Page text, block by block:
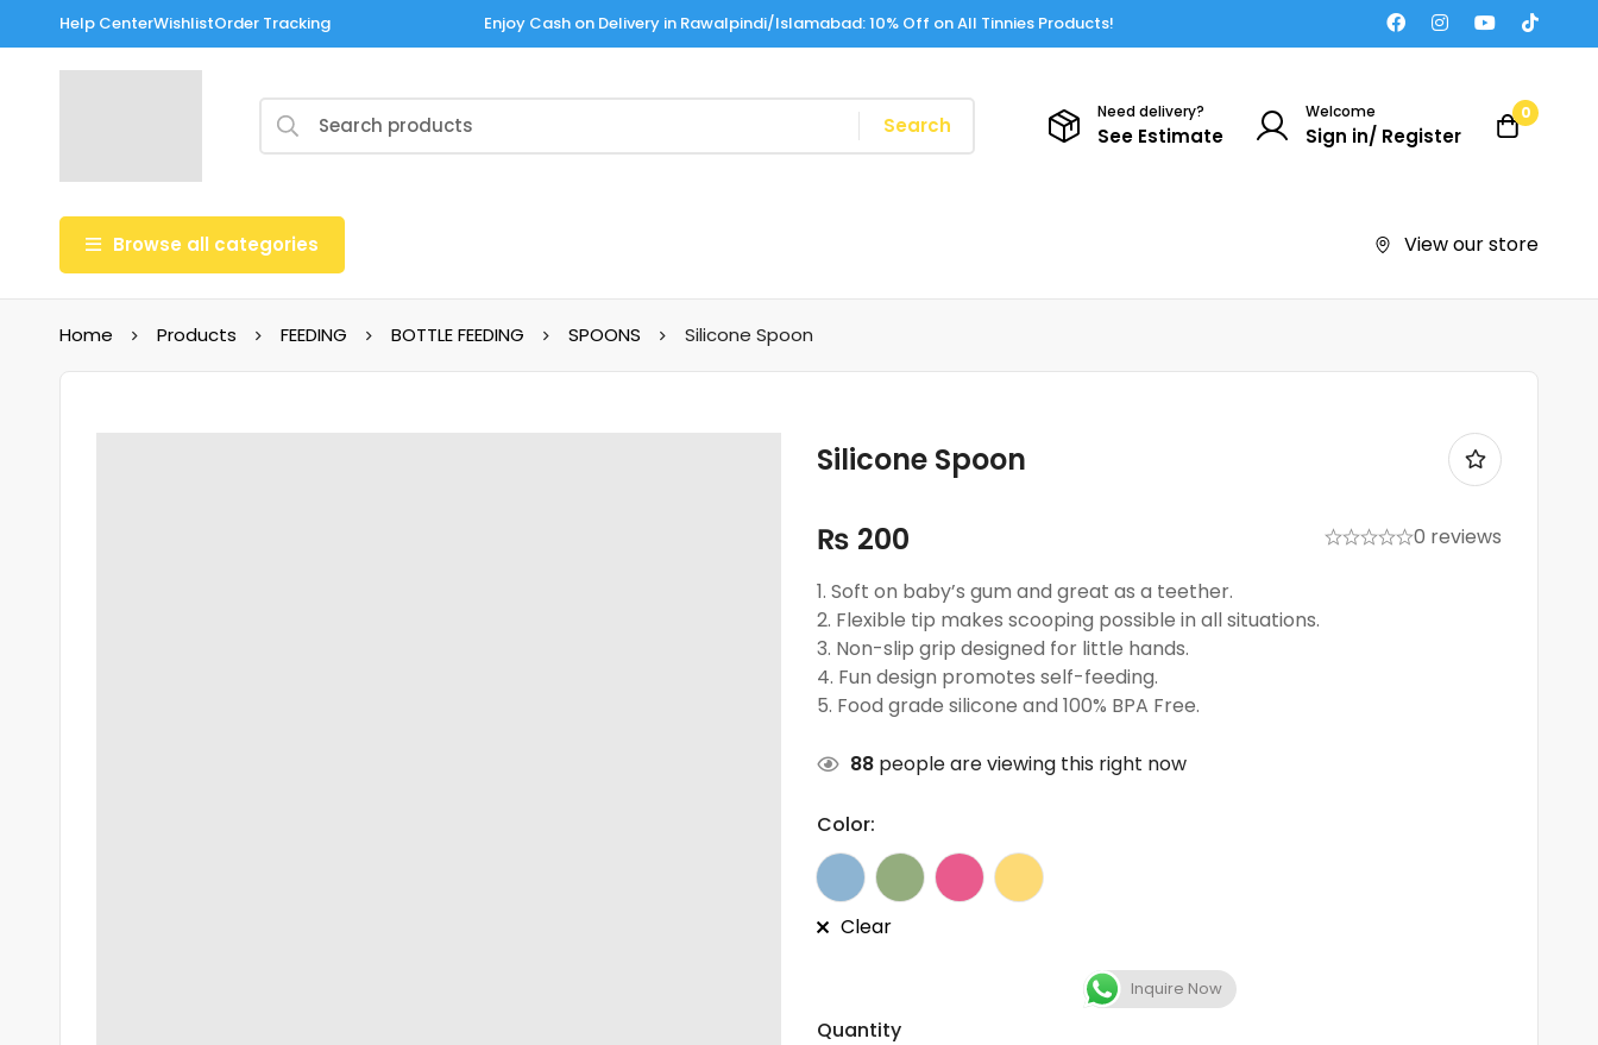
Help CenterWishlistOrder Tracking Enjoy Cash on Delivery in Rawalpindi/Islamabad: 10% Off on All Tinnies Products!
Search
Need delivery?
See Estimate
Welcome
Sign in/ Register
0
Browse all categories View our store
Home Products FEEDING BOTTLE FEEDING SPOONS Silicone Spoon
Silicone Spoon
₨ 200
0 reviews
1. Soft on baby’s gum and great as a teether.
2. Flexible tip makes scooping possible in all situations.
3. Non-slip grip designed for little hands.
4. Fun design promotes self-feeding.
5. Food grade silicone and 100% BPA Free.
88 people are viewing this right now
Color:
Clear
Inquire Now
Quantity